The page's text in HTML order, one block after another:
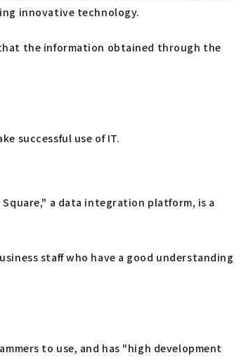
innovative technology.
the information obtained through the
successful use of IT.
a data integration platform, is a
staff who have a good understanding
to use, and has "high development